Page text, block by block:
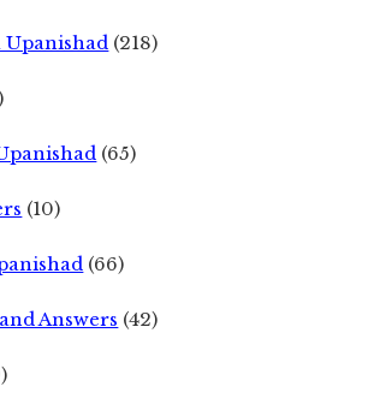
(218)
(65)
(10)
(66)
Answers (42)